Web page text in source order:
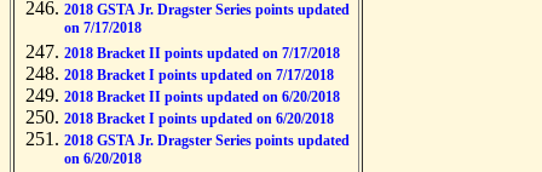
2018 GSTA Jr. Dragster Series points updated
on 7/17/2018
2018 Bracket II points updated on 7/17/2018
2018 Bracket I points updated on 7/17/2018
2018 Bracket II points updated on 6/20/2018
2018 Bracket I points updated on 6/20/2018
2018 GSTA Jr. Dragster Series points updated
on 6/20/2018